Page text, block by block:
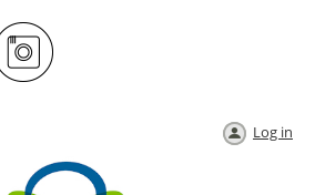
Log in